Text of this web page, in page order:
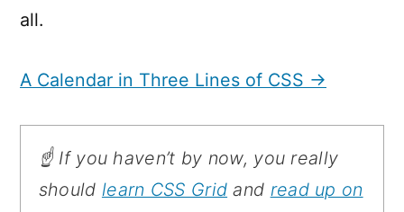
all.
A Calendar in Three Lines of CSS →
☝️ If you haven’t by now, you really
should learn CSS Grid and read up on